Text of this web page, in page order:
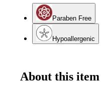
Paraben Free
Hypoallergenic
About this item